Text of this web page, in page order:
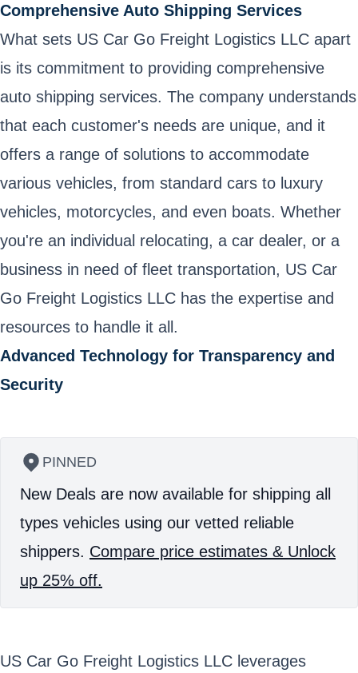
Comprehensive Auto Shipping Services
What sets US Car Go Freight Logistics LLC apart
is its commitment to providing comprehensive
auto shipping services. The company understands
that each customer's needs are unique, and it
offers a range of solutions to accommodate
various vehicles, from standard cars to luxury
vehicles, motorcycles, and even boats. Whether
you're an individual relocating, a car dealer, or a
business in need of fleet transportation, US Car
Go Freight Logistics LLC has the expertise and
resources to handle it all.
Advanced Technology for Transparency and
Security
PINNED
New Deals are now available for shipping all
types vehicles using our vetted reliable
shippers. Compare price estimates & Unlock
up 25% off.
US Car Go Freight Logistics LLC leverages